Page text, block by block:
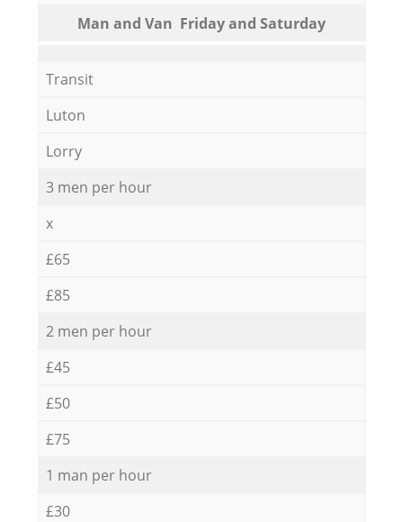
Мan аnd Van Friday and Saturday
Transit
Luton
Lorry
3 men per hour
x
£65
£85
2 men per hour
£45
£50
£75
1 man per hour
£30